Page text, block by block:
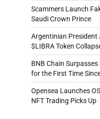
Scammers Launch
Saudi Crown Prince
Argentinian President
$LIBRA Token
BNB Chain
for the First Time
Opensea Launches
NFT Trading Picks Up